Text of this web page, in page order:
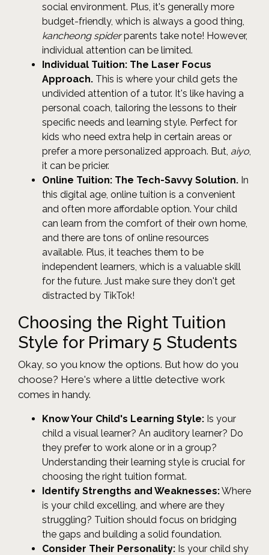
social environment. Plus, it's generally more
budget-friendly, which is always a good thing,
kancheong spiderparents take note! However,
individual attention can be limited.
Individual Tuition: The Laser Focus
Approach. This is where your child gets the
undivided attention of a tutor. It's like having a
personal coach, tailoring the lessons to their
specific needs and learning style. Perfect for
kids who need extra help in certain areas or
prefer a more personalized approach. But, aiyo,
it can be pricier.
Online Tuition: The Tech-Savvy Solution. In
this digital age, online tuition is a convenient
and often more affordable option. Your child
can learn from the comfort of their own home,
and there are tons of online resources
available. Plus, it teaches them to be
independent learners, which is a valuable skill
for the future. Just make sure they don't get
distracted by TikTok!
Choosing the Right Tuition
Style for Primary 5 Students
Okay, so you know the options. But how do you
choose? Here's where a little detective work
comes in handy.
Know Your Child's Learning Style: Is your
child a visual learner? An auditory learner? Do
they prefer to work alone or in a group?
Understanding their learning style is crucial for
choosing the right tuition format.
Identify Strengths and Weaknesses:Where
is your child excelling, and where are they
struggling? Tuition should focus on bridging
the gaps and building a solid foundation.
Consider Their Personality: Is your child shy